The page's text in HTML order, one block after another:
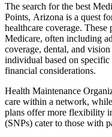
The search for the best
Points, Arizona is a quest
healthcare coverage.
Medicare, often including
coverage, dental, and
individual based on specific
financial considerations.
Health Maintenance
care within a network,
plans offer more flexibility
(SNPs) cater to those with